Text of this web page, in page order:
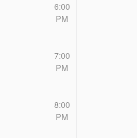
6:00
PM
7:00
PM
8:00
PM